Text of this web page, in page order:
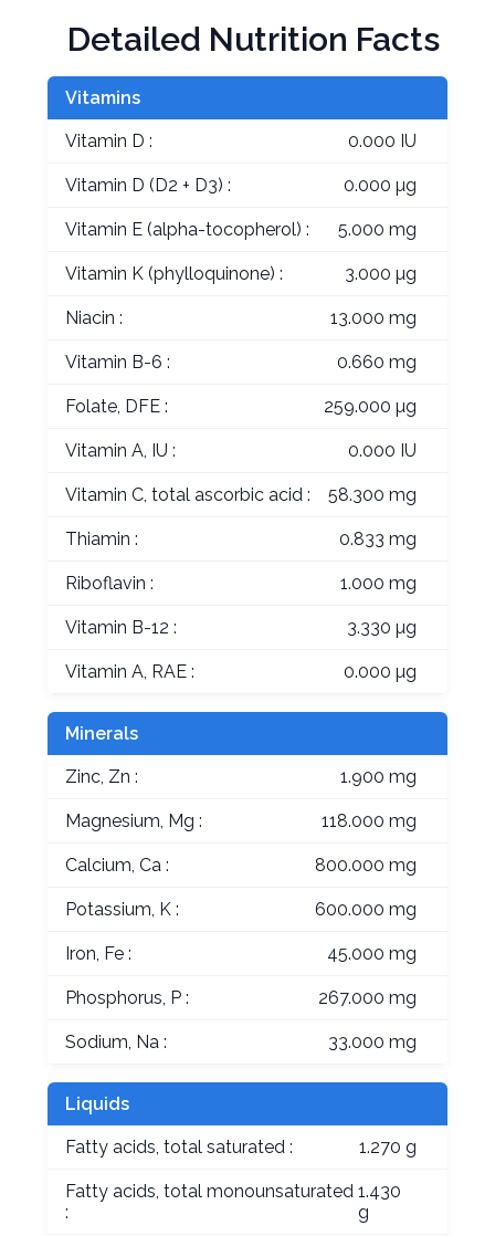
Detailed Nutrition Facts
Vitamins
Vitamin D : 0.000 IU
Vitamin D (D2 + D3) : 0.000 µg
Vitamin E (alpha-tocopherol) : 5.000 mg
Vitamin K (phylloquinone) : 3.000 µg
Niacin : 13.000 mg
Vitamin B-6 : 0.660 mg
Folate, DFE : 259.000 µg
Vitamin A, IU : 0.000 IU
Vitamin C, total ascorbic acid : 58.300 mg
Thiamin : 0.833 mg
Riboflavin : 1.000 mg
Vitamin B-12 : 3.330 µg
Vitamin A, RAE : 0.000 µg
Minerals
Zinc, Zn : 1.900 mg
Magnesium, Mg : 118.000 mg
Calcium, Ca : 800.000 mg
Potassium, K : 600.000 mg
Iron, Fe : 45.000 mg
Phosphorus, P : 267.000 mg
Sodium, Na : 33.000 mg
Liquids
Fatty acids, total saturated : 1.270 g
Fatty acids, total monounsaturated
:
1.430
g